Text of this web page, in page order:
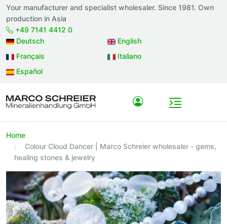
Your manufacturer and specialist wholesaler. Since 1981. Own
production in Asia
+49 7141 4412 0
Deutsch
English
Français
Italiano
Español
Home
Colour Cloud Dancer | Marco Schreier wholesaler - gems,
healing stones & jewelry